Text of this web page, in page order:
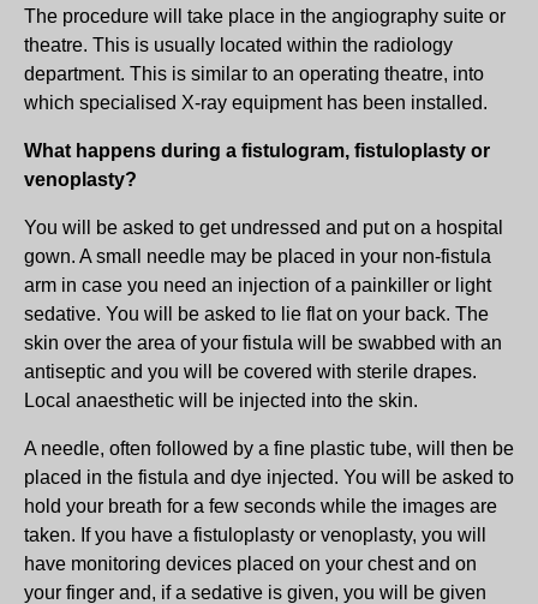
The procedure will take place in the angiography suite or
theatre. This is usually located within the radiology
department. This is similar to an operating theatre, into
which specialised X-ray equipment has been installed.
What happens during a fistulogram, fistuloplasty or
venoplasty?
You will be asked to get undressed and put on a hospital
gown. A small needle may be placed in your non-fistula
arm in case you need an injection of a painkiller or light
sedative. You will be asked to lie flat on your back. The
skin over the area of your fistula will be swabbed with an
antiseptic and you will be covered with sterile drapes.
Local anaesthetic will be injected into the skin.
A needle, often followed by a fine plastic tube, will then be
placed in the fistula and dye injected. You will be asked to
hold your breath for a few seconds while the images are
taken. If you have a fistuloplasty or venoplasty, you will
have monitoring devices placed on your chest and on
your finger and, if a sedative is given, you will be given